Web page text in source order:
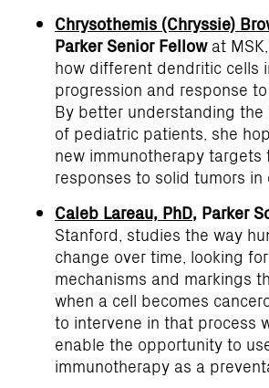
Chrysothemis (Chryssie)
Parker Senior Fellowat
how different dendritic cells
progression and response
By better understanding the
of pediatric patients, she
new immunotherapy targets
responses to solid tumors in
Caleb Lareau, PhD, Parker
Stanford, studies the way
change over time, looking
mechanisms and markings
when a cell becomes
to intervene in that process
enable the opportunity to
immunotherapy as a